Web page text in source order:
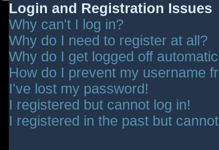
Login and Registration Issues
Why can't I log in?
Why do I need to register at all?
Why do I get logged off
How do I prevent my username
I've lost my password!
I registered but cannot log in!
I registered in the past but